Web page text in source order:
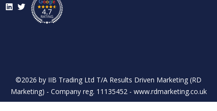
LinkedIn
Twitter
©2026 by IIB Trading Ltd T/A Results Driven Marketing (RD
Marketing) - Company reg. 11135452 - www.rdmarketing.co.uk